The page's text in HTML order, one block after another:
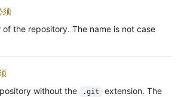
须
the repository. The name is not case
without the
.git
extension. The